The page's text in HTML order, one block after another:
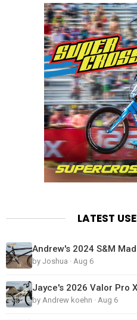
LATEST
by Joshua · Aug 6
by Andrew koehn · Aug 6